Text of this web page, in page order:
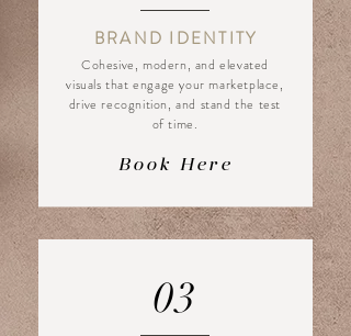
BRAND IDENTITY
Cohesive, modern, and elevated
visuals that engage your marketplace,
drive recognition, and stand the test
of time.
Book Here
03